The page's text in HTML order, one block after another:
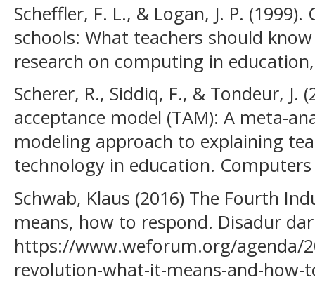
Scheffler, F. L., & Logan, J. P.
schools: What teachers should
research on computing in
Scherer, R., Siddiq, F., & Tondeur, J.
acceptance model (TAM): A meta-
modeling approach to explaining
technology in education.
Schwab, Klaus (2016) The Fourth
means, how to respond. Disadur
https://www.weforum.org/agenda/
revolution-what-it-means-and-how-